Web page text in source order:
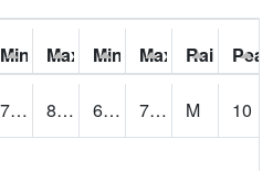
Min Feels Like[F]:
Max Feels Like [F]:
Min Dew Point [F]:
Max Dew Point
Rainfall:
70.5 88.45139 63.843254 74.260185 M
10